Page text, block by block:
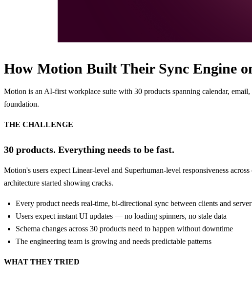
How Motion Built Their Sync Engine
Motion is an AI-first workplace suite with 30 products spanning calendar,
foundation.
THE CHALLENGE
30 products. Everything needs to be fast.
Motion's users expect Linear-level and Superhuman-level responsiveness
architecture started showing cracks.
Every product needs real-time, bi-directional sync between clients and server
Users expect instant UI updates — no loading spinners, no stale data
Schema changes across 30 products need to happen without downtime
The engineering team is growing and needs predictable patterns
WHAT THEY TRIED